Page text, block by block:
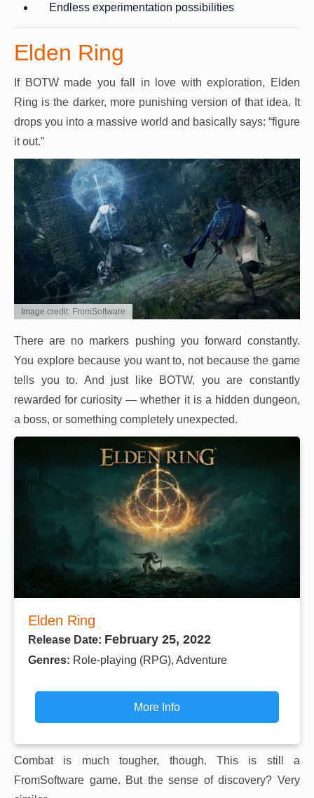
Endless experimentation possibilities
Elden Ring
If BOTW made you fall in love with exploration, Elden
Ring is the darker, more punishing version of that idea. It
drops you into a massive world and basically says: “figure
it out.”
Image credit: FromSoftware
There are no markers pushing you forward constantly.
You explore because you want to, not because the game
tells you to. And just like BOTW, you are constantly
rewarded for curiosity — whether it is a hidden dungeon,
a boss, or something completely unexpected.
Elden Ring
Release Date: February 25, 2022
Genres: Role-playing (RPG), Adventure
More Info
Combat is much tougher, though. This is still a
FromSoftware game. But the sense of discovery? Very